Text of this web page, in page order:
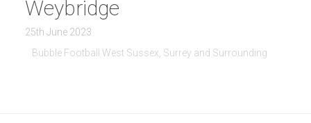
Weybridge
25th June 2023
Bubble Football West Sussex, Surrey and Surrounding